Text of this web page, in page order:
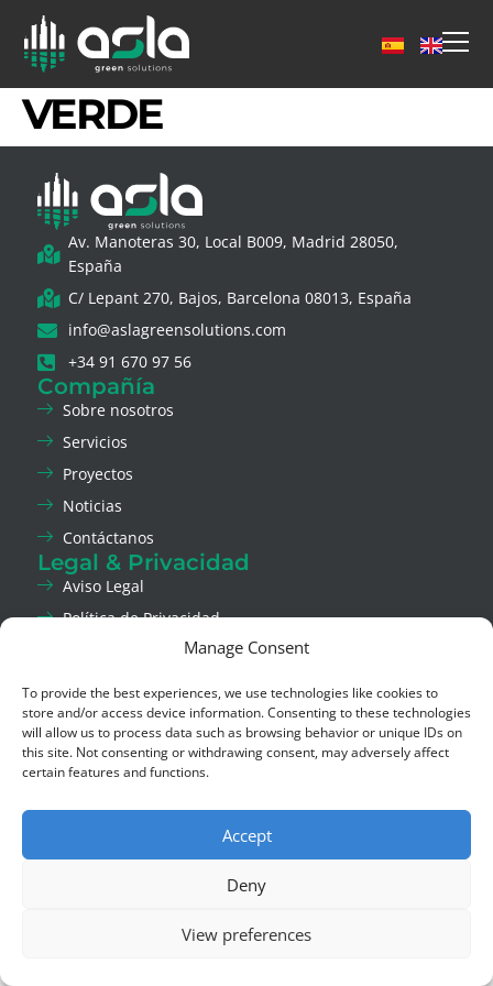
Manage Consent
To provide the best experiences, we use technologies like cookies to
store and/or access device information. Consenting to these technologies
will allow us to process data such as browsing behavior or unique IDs on
this site. Not consenting or withdrawing consent, may adversely affect
certain features and functions.
Accept
Deny
View preferences
VERDE
Av. Manoteras 30, Local B009, Madrid 28050,
España
C/ Lepant 270, Bajos, Barcelona 08013, España
info@aslagreensolutions.com
+34 91 670 97 56
Compañía
Sobre nosotros
Servicios
Proyectos
Noticias
Contáctanos
Legal & Privacidad
Aviso Legal
Política de Privacidad
Política de Cookies
Social
LinkedIn
Instagram